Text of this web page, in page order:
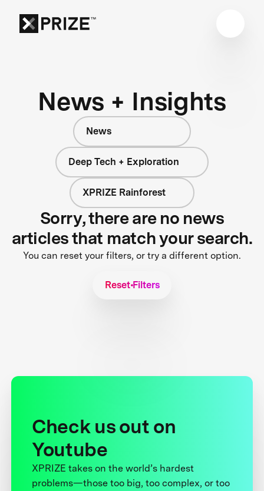
News + Insights
News
Deep Tech + Exploration
XPRIZE Rainforest
Sorry, there are no news
articles that match your search.
You can reset your filters, or try a different option.
Reset Filters
Check us out on
Youtube
XPRIZE takes on the world’s hardest
problems—those too big, too complex, or too